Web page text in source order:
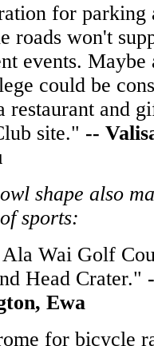
for parking
roads won't
events. Maybe
could be
restaurant and
site." --
shape also
sports:
Wai Golf
Head Crater."
Ewa
for bicycle